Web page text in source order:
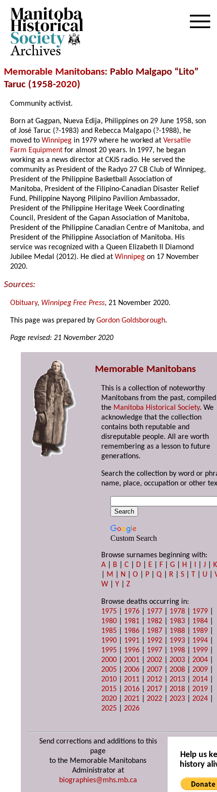
Archives
Memorable Manitobans: Pablo Malgapo “Lito”
Taruc (1958-2020)
Community activist.
Born at Gagpan, Nueva Edija, Philippines on 29 June 1958, son
of José Taruc (?-1983) and Rebecca Malgapo (?-1988), he
moved toWinnipeg in 1979 where he worked atVersatile
Farm Equipment for almost 20 years. In 1997, he began
working as a news director at CKJS radio. He served the
community as President of the Radyo 27 CB Club of Winnipeg,
President of the Philippine Basketball Association of
Manitoba, President of the Filipino-Canadian Disaster Relief
Fund, Philippine Nayong Pilipino Pavilion Ambassador,
President of the Philippine Heritage Week Coordinating
Council, President of the Gapan Association of Manitoba,
President of the Philippine Canadian Centre of Manitoba, and
President of the Philippine Association of Manitoba. His
service was recognized with a Queen Elizabeth II Diamond
Jubilee Medal (2012). He died atWinnipeg on 17 November
2020.
Sources:
Obituary, Winnipeg Free Press, 21 November 2020.
This page was prepared byGordon Goldsborough.
Page revised: 21 November 2020
Memorable Manitobans
This is a collection of noteworthy
Manitobans from the past,
the Manitoba Historical Society. We
acknowledge that the collection
contains both reputable and
disreputable people. All are worth
remembering as a lesson to future
generations.
Search the collection by word or
name, place, occupation or other
Custom Search
Browse surnames beginning with:
A
B |C D E F |G H I |J
K
M N |O P |Q R |S T U |
W |Y |Z
Browse deaths occurring in:
1975
1976 1977 1978 1979
1980
1981 1982 1983 1984
1985
1986 1987 1988 1989
1990
1991 1992 1993 1994
1995
1996 1997 1998 1999
2000 |2001 |2002 |2003 |2004
2005 |2006 |2007 |2008 |2009
2010 |2011 |2012 |2013 |2014
2015 |2016 |2017 |2018 |2019
2020 |2021 |2022 |2023 |2024
2025 |2026
Send corrections and additions to this
page
to the Memorable Manitobans
Administrator at
biographies@mhs.mb.ca
Help us
history